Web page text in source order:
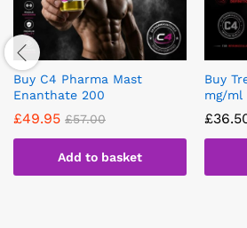
Buy C4 Pharma Mast
Enanthate 200
£49.95 £57.00
Add to basket
Buy
mg/ml
£